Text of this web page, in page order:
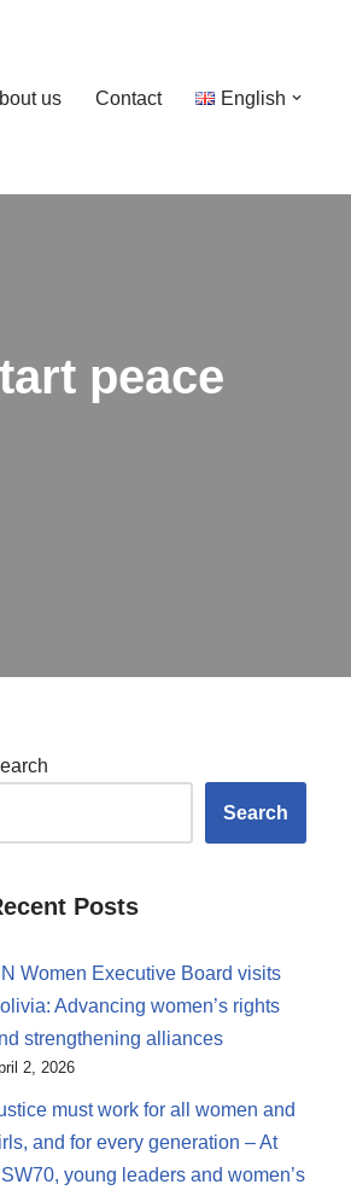
us Contact English
peace
Search
Posts
Women Executive Board visits
Advancing women’s rights
strengthening alliances
2, 2026
must work for all women and
and for every generation – At
young leaders and women’s